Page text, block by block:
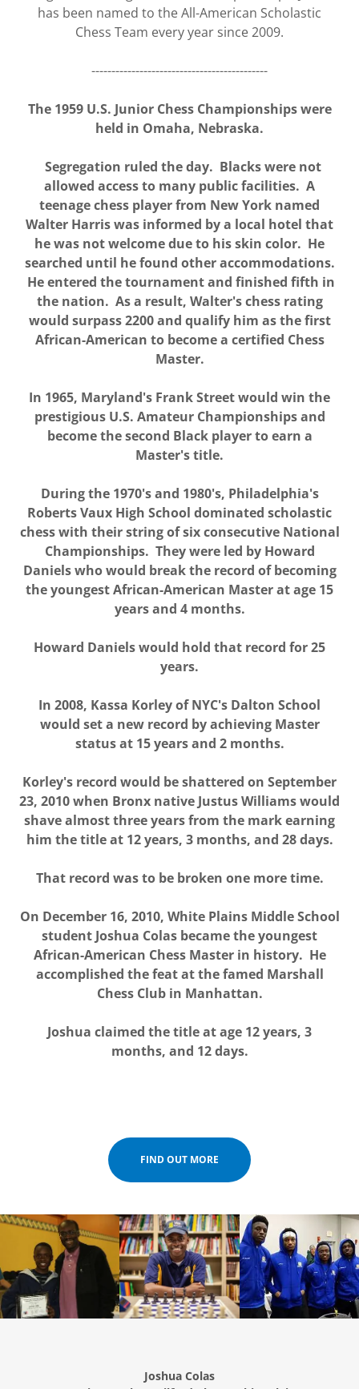
has been named to the All-American Scholastic
Chess Team every year since 2009.
--------------------------------------------
The 1959 U.S. Junior Chess Championships were
held in Omaha, Nebraska.
Segregation ruled the day. Blacks were not
allowed access to many public facilities. A
teenage chess player from New York named
Walter Harris was informed by a local hotel that
he was not welcome due to his skin color. He
searched until he found other accommodations.
He entered the tournament and finished fifth in
the nation. As a result, Walter's chess rating
would surpass 2200 and qualify him as the first
African-American to become a certified Chess
Master.
In 1965, Maryland's Frank Street would win the
prestigious U.S. Amateur Championships and
become the second Black player to earn a
Master's title.
During the 1970's and 1980's, Philadelphia's
Roberts Vaux High School dominated scholastic
chess with their string of six consecutive National
Championships. They were led by Howard
Daniels who would break the record of becoming
the youngest African-American Master at age 15
years and 4 months.
Howard Daniels would hold that record for 25
years.
In 2008, Kassa Korley of NYC's Dalton School
would set a new record by achieving Master
status at 15 years and 2 months.
Korley's record would be shattered on September
23, 2010 when Bronx native Justus Williams would
shave almost three years from the mark earning
him the title at 12 years, 3 months, and 28 days.
That record was to be broken one more time.
On December 16, 2010, White Plains Middle School
student Joshua Colas became the youngest
African-American Chess Master in history. He
accomplished the feat at the famed Marshall
Chess Club in Manhattan.
Joshua claimed the title at age 12 years, 3
months, and 12 days.
FIND OUT MORE
Joshua Colas